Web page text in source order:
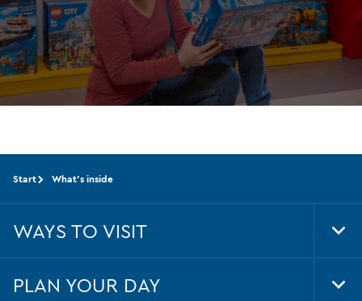
the
LEGO®
Start What's inside
WAYS TO VISIT
PLAN YOUR DAY